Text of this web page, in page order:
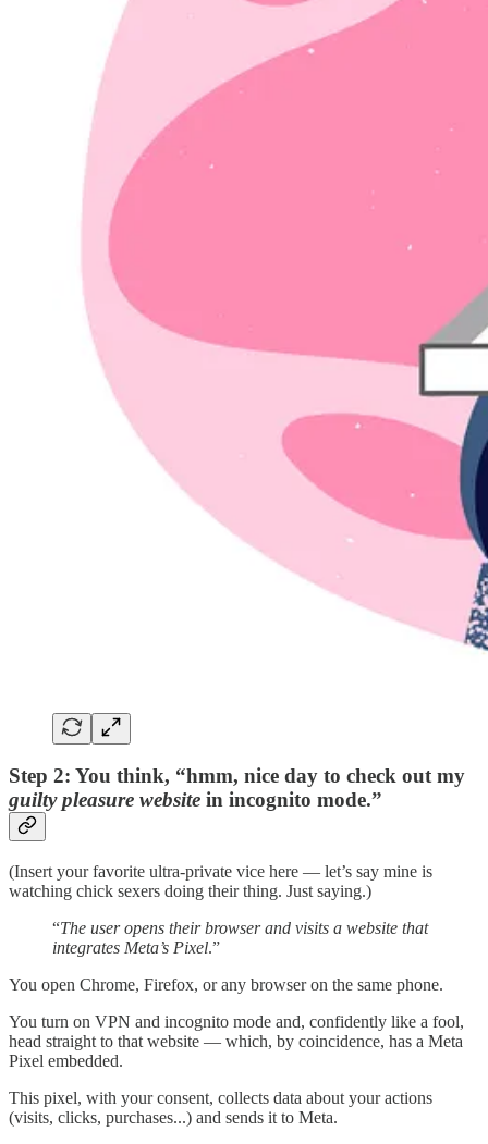
Step 2: You think, “hmm, nice day to check out my
guilty pleasure website in incognito mode.”
(Insert your favorite ultra-private vice here — let’s say mine is
watching chick sexers doing their thing. Just saying.)
“The user opens their browser and visits a website that
integrates Meta’s Pixel.”
You open Chrome, Firefox, or any browser on the same phone.
You turn on VPN and incognito mode and, confidently like a fool,
head straight to that website — which, by coincidence, has a Meta
Pixel embedded.
This pixel, with your consent, collects data about your actions
(visits, clicks, purchases...) and sends it to Meta.